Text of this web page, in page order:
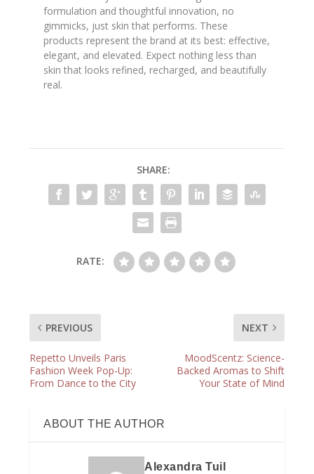
formulation and thoughtful innovation, no
gimmicks, just skin that performs. These
products represent the brand at its best: effective,
elegant, and elevated. Expect nothing less than
skin that looks refined, recharged, and beautifully
real.
SHARE:
RATE:
PREVIOUS
Repetto Unveils Paris
Fashion Week Pop-Up:
From Dance to the City
NEXT
MoodScentz: Science-
Backed Aromas to Shift
Your State of Mind
ABOUT THE AUTHOR
Alexandra Tuil